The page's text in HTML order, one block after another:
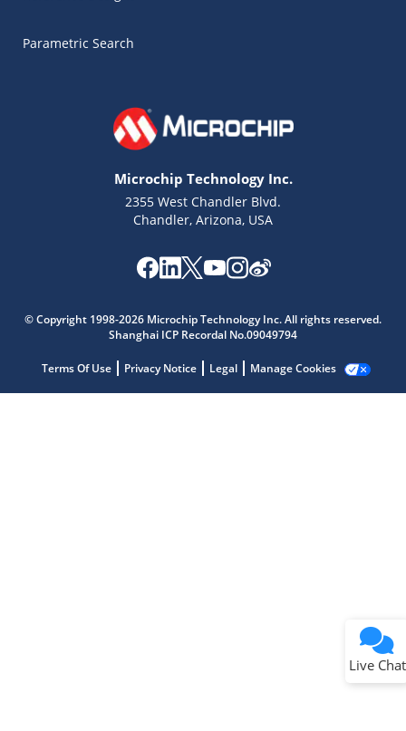
Parametric Search
Microchip Technology Inc.
2355 West Chandler Blvd.
Chandler, Arizona, USA
© Copyright 1998-2026 Microchip Technology Inc. All rights reserved.
Shanghai ICP Recordal No.09049794
Terms Of Use Privacy Notice Legal Manage Cookies
Live Chat